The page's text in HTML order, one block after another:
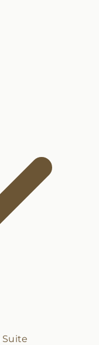
Suite